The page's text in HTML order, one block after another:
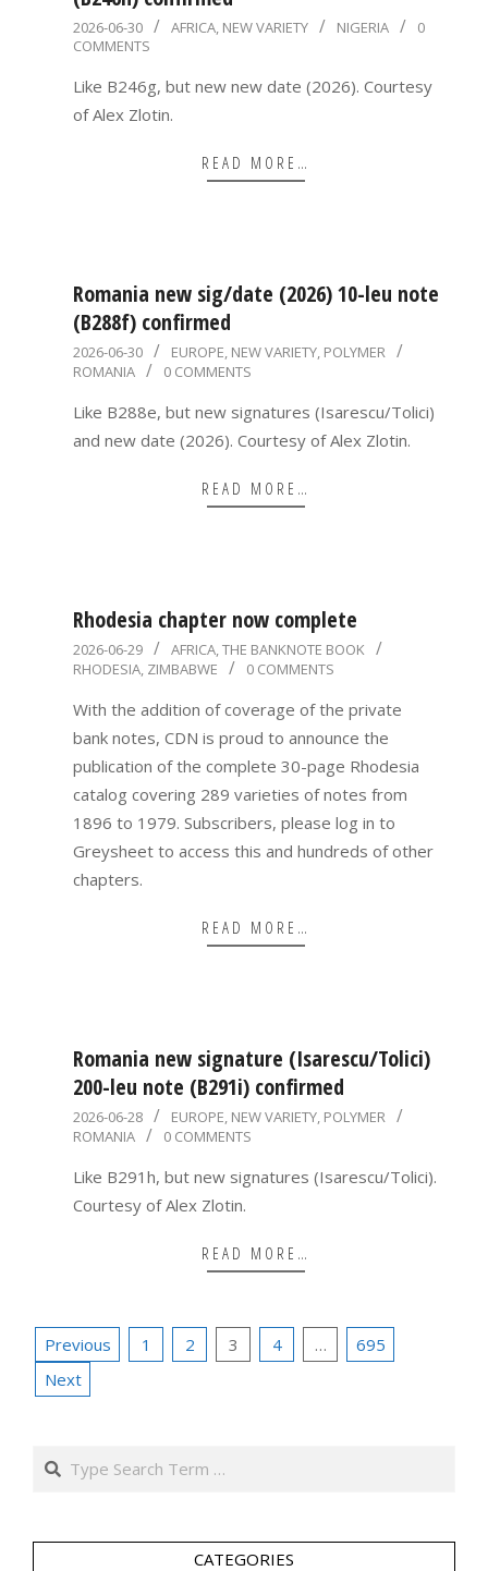
2026-
06-
30
2026-06-30 AFRICA, NEW VARIETY NIGERIA
0
COMMENTS
Like B246g, but new new date (2026). Courtesy
of Alex Zlotin.
READ MORE…
Romania new sig/date (2026) 10-leu note
(B288f) confirmed
2026-
06-
30
2026-06-30 EUROPE, NEW VARIETY, POLYMER
ROMANIA
0 COMMENTS
Like B288e, but new signatures (Isarescu/Tolici)
and new date (2026). Courtesy of Alex Zlotin.
READ MORE…
Rhodesia chapter now complete
2026-
06-
29
2026-06-29 AFRICA,THE BANKNOTE BOOK
RHODESIA, ZIMBABWE 0 COMMENTS
With the addition of coverage of the private
bank notes, CDN is proud to announce the
publication of the complete 30-page Rhodesia
catalog covering 289 varieties of notes from
1896 to 1979. Subscribers, please log in to
Greysheet to access this and hundreds of other
chapters.
READ MORE…
Romania new signature (Isarescu/Tolici)
200-leu note (B291i) confirmed
2026-
06-
28
2026-06-28 EUROPE, NEW VARIETY, POLYMER
ROMANIA
0 COMMENTS
Like B291h, but new signatures (Isarescu/Tolici).
Courtesy of Alex Zlotin.
READ MORE…
Posts
pagination
Previous 1 2 3 4 …
695
Next
Search
CATEGORIES